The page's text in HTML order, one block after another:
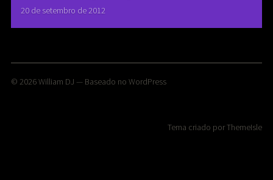
20 de setembro de 2012
© 2026William DJ — Baseado no WordPress
Tema criado porThemeIsle